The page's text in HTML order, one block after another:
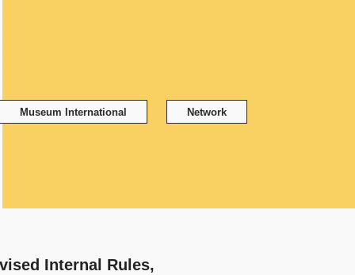
Museum International Network
Internal Rules,